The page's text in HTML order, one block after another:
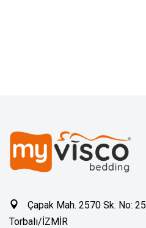
Çapak Mah. 2570 Sk. No: 25
Torbalı/İZMİR